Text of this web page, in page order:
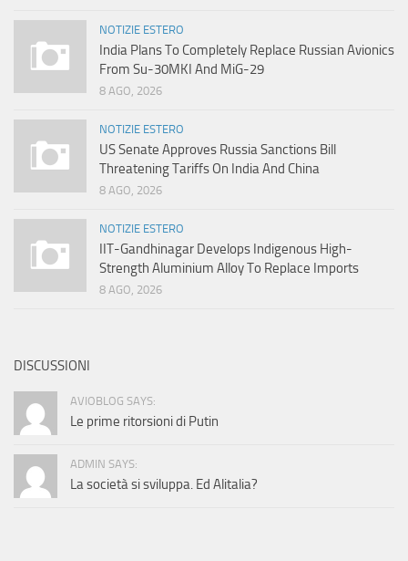
NOTIZIE ESTERO
India Plans To Completely Replace Russian Avionics
From Su-30MKI And MiG-29
8 AGO, 2026
NOTIZIE ESTERO
US Senate Approves Russia Sanctions Bill
Threatening Tariffs On India And China
8 AGO, 2026
NOTIZIE ESTERO
IIT-Gandhinagar Develops Indigenous High-
Strength Aluminium Alloy To Replace Imports
8 AGO, 2026
DISCUSSIONI
AVIOBLOG SAYS:
Le prime ritorsioni di Putin
ADMIN SAYS:
La società si sviluppa. Ed Alitalia?